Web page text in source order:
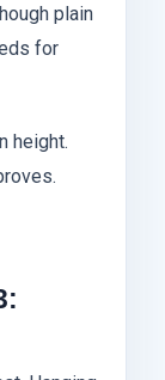
plain
for
height.